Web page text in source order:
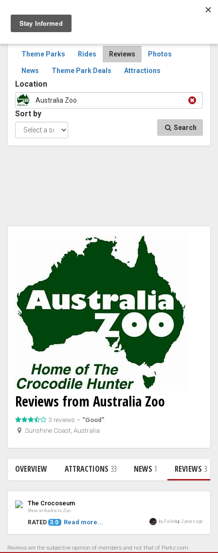
Theme Parks Rides Reviews Photos
News Theme Park Deals Attractions
Location
Australia Zoo
Sort by
Search
Reviews from Australia Zoo
3 reviews – “Good”
Sunshine Coast, Australia
OVERVIEW ATTRACTIONS 33 NEWS 1 REVIEWS 3
The CrocoseumReview
Show at Australia Zoo
RATED 3.0 Read more... by Fulledup 2 years ago
Reviews are the subjective opinion of members and not that of Parkz.com